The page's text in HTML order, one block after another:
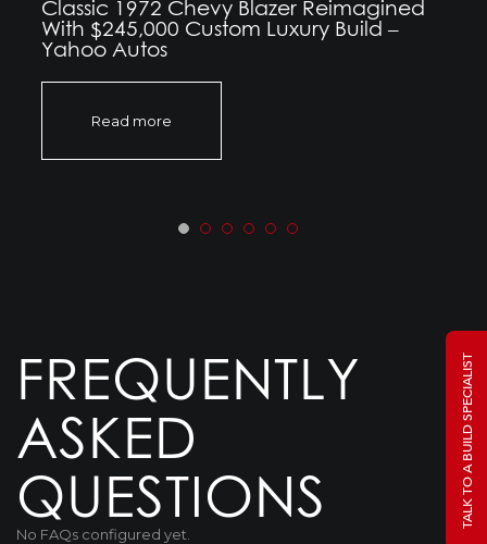
Classic 1972 Chevy Blazer Reimagined
With $245,000 Custom Luxury Build –
Yahoo Autos
Read more
FREQUENTLY
ASKED
QUESTIONS
No FAQs configured yet.
TALK TO A BUILD SPECIALIST